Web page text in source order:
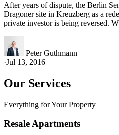
After years of dispute, the Berlin
Dragoner site in Kreuzberg as a
private investor is being reversed.
Peter Guthmann
·Jul 13, 2016
Our Services
Everything for Your Property
Resale Apartments